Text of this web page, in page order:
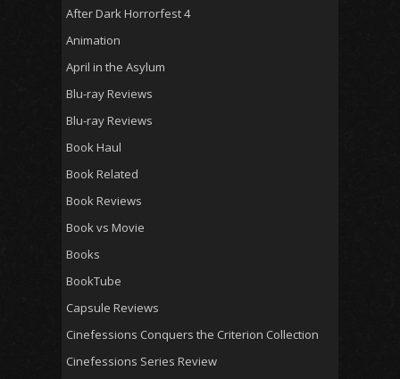
After Dark Horrorfest 4
Animation
April in the Asylum
Blu-ray Reviews
Blu-ray Reviews
Book Haul
Book Related
Book Reviews
Book vs Movie
Books
BookTube
Capsule Reviews
Cinefessions Conquers the Criterion Collection
Cinefessions Series Review